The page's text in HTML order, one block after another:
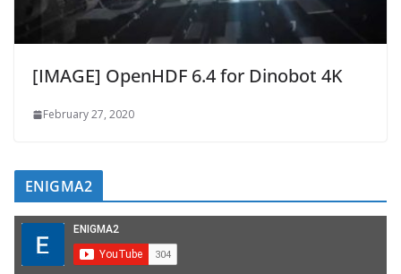
[IMAGE] OpenHDF 6.4 for Dinobot 4K
February 27, 2020
ENIGMA2